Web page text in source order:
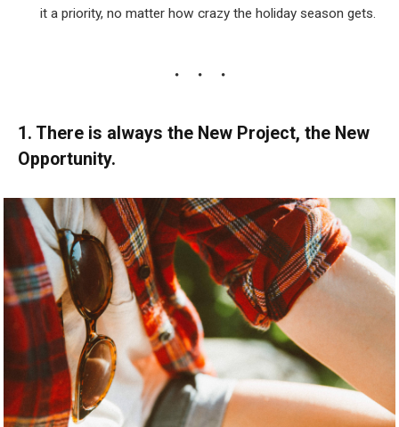
it a priority, no matter how crazy the holiday season gets.
1. There is always the New Project, the New
Opportunity.